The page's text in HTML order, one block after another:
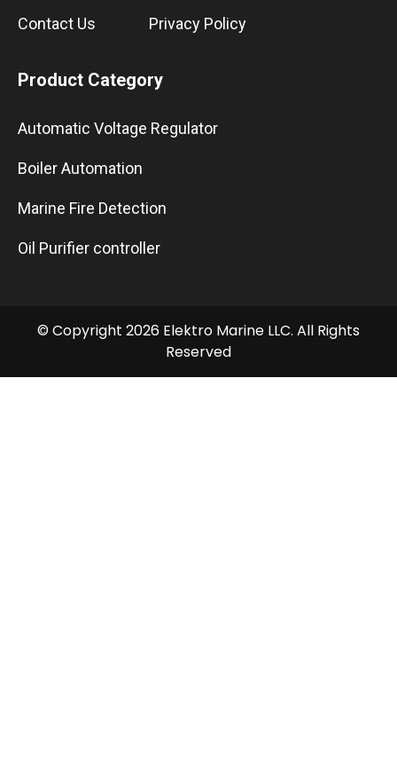
Contact Us Privacy Policy
Product Category
Automatic Voltage Regulator
Boiler Automation
Marine Fire Detection
Oil Purifier controller
© Copyright 2026 Elektro Marine LLC. All Rights
Reserved